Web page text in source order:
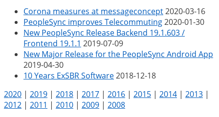
Corona measures at messageconcept2020-03-16
PeopleSync improves Telecommuting2020-01-30
New PeopleSync Release Backend 19.1.603 /
Frontend 19.1.1 2019-07-09
New Major Release for the PeopleSync Android App
2019-04-30
10 Years ExSBR Software2018-12-18
2020 | 2019 | 2018 | 2017 | 2016 | 2015 | 2014 | 2013 |
2012 | 2011 | 2010 | 2009 | 2008